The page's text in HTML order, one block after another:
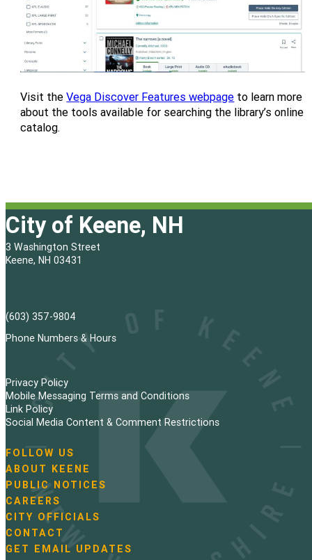
Visit theVega Discover Features webpage to learn more
about the tools available for searching the library’s online
catalog.
City of Keene, NH
3 Washington Street
Keene, NH 03431
(603) 357-9804
Phone Numbers & Hours
Privacy Policy
Mobile Messaging Terms and Conditions
Link Policy
Social Media Content & Comment Restrictions
N
a
v
i
g
a
t
i
FOLLOW US
ABOUT KEENE
PUBLIC NOTICES
CAREERS
CITY OFFICIALS
CONTACT
GET EMAIL UPDATES